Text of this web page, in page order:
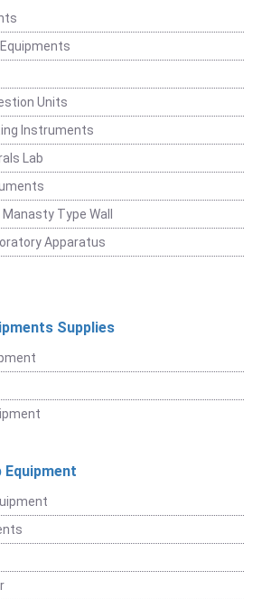
Units
Instruments
Lab
Type Wall
Apparatus
Supplies
Equipment